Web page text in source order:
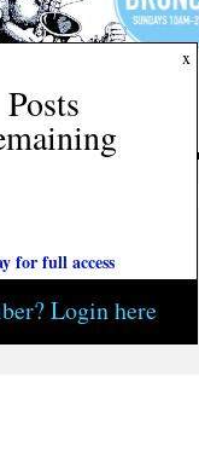
x
Posts
for full access
Login here